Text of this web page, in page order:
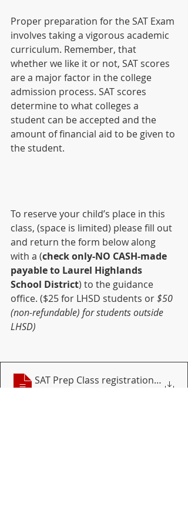
Proper preparation for the SAT Exam
involves taking a vigorous academic
curriculum. Remember, that
whether we like it or not, SAT scores
are a major factor in the college
admission process. SAT scores
determine to what colleges a
student can be accepted and the
amount of financial aid to be given to
the student.
To reserve your child’s place in this
class, (space is limited) please fill out
and return the form below along
with a (check only-NO CASH-made
payable to Laurel Highlands
School District) to the guidance
office. ($25 for LHSD students or $50
(non-refundable) for students outside
LHSD)
SAT Prep Class registration 2020-21